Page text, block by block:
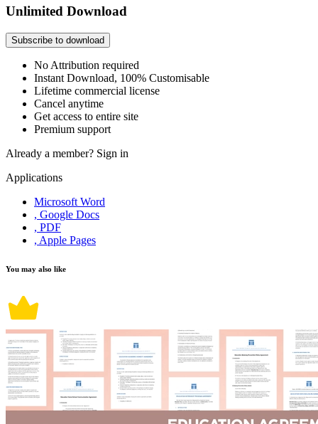
Unlimited Download
Subscribe to download
No Attribution required
Instant Download, 100% Customisable
Lifetime commercial license
Cancel anytime
Get access to entire site
Premium support
Already a member? Sign in
Applications
Microsoft Word
, Google Docs
, PDF
, Apple Pages
You may also like